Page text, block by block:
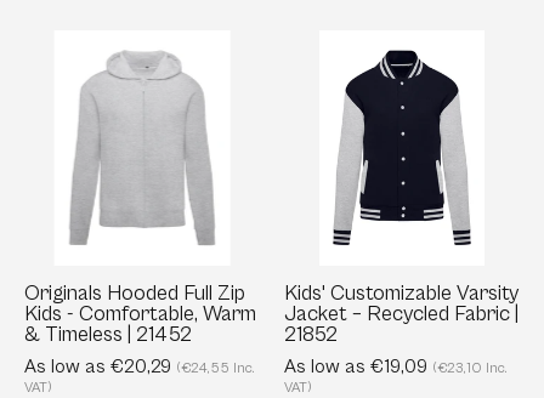
Hooded
Comfortable,
&
Timeless
|
21452
Originals Hooded Full Zip
Kids - Comfortable, Warm
& Timeless | 21452
As low as €20,29 (€24,55 Inc.
VAT)
Customizable
Varsity
Jacket
–
Recycled
Fabric
21852
Kids' Customizable Varsity
Jacket – Recycled Fabric |
21852
As low as €19,09 (€23,10 Inc.
VAT)